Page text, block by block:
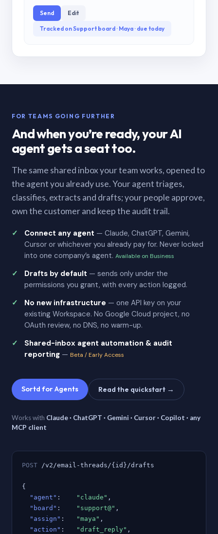
Send Edit
Tracked on Support board · Maya · due today
FOR TEAMS GOING FURTHER
And when you’re ready, your AI
agent gets a seat too.
The same shared inbox your team works, opened to
the agent you already use. Your agent triages,
classifies, extracts and drafts; your people approve,
own the customer and keep the audit trail.
Connect any agent — Claude, ChatGPT, Gemini,
Cursor or whichever you already pay for. Never locked
into one company’s agent. Available on Business
Drafts by default — sends only under the
permissions you grant, with every action logged.
No new infrastructure — one API key on your
existing Workspace. No Google Cloud project, no
OAuth review, no DNS, no warm-up.
Shared-inbox agent automation & audit
reporting — Beta / Early Access
Sortd for Agents Read the quickstart →
Works with Claude · ChatGPT · Gemini · Cursor · Copilot · any
MCP client
POST /v2/email-threads/{id}/drafts
{
"agent" : "claude" ,
"board" : "support@" ,
"assign" : "maya" ,
"action" : "draft_reply" ,